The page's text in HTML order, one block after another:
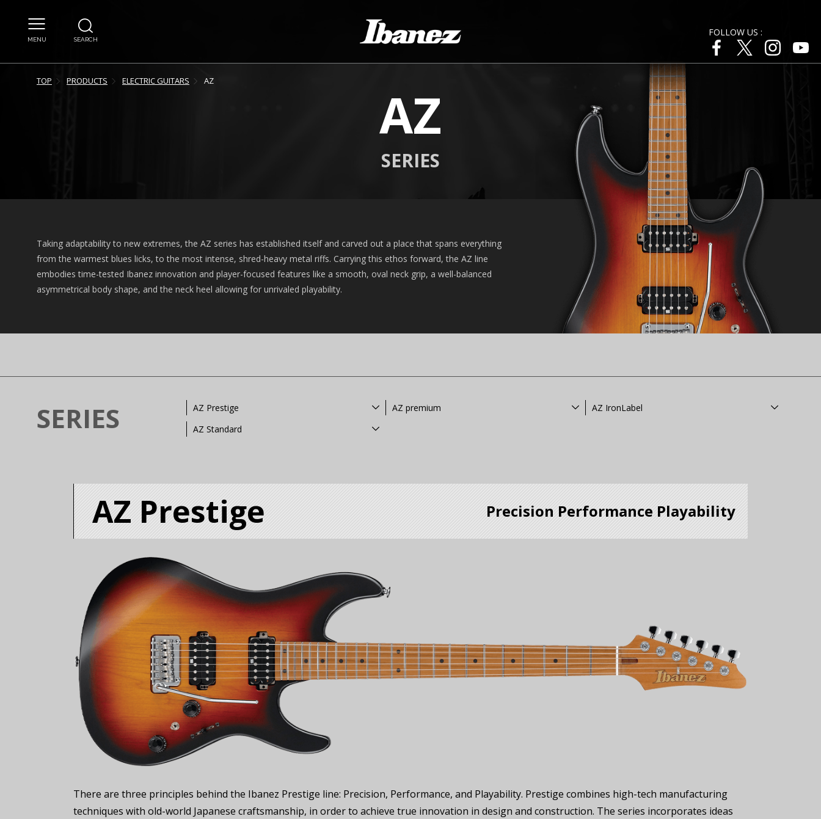
MENU SEARCH
FOLLOW US :
TOP PRODUCTS ELECTRIC GUITARS AZ
AZ
SERIES
Taking adaptability to new extremes, the AZ series has established itself and carved out a place that spans everything
from the warmest blues licks, to the most intense, shred-heavy metal riffs. Carrying this ethos forward, the AZ line
embodies time-tested Ibanez innovation and player-focused features like a smooth, oval neck grip, a well-balanced
asymmetrical body shape, and the neck heel allowing for unrivaled playability.
SERIES AZ Prestige AZ premium
AZ IronLabel
AZ Standard
AZ Prestige Precision Performance Playability
There are three principles behind the Ibanez Prestige line: Precision, Performance, and Playability. Prestige combines high-tech manufacturing
techniques with old-world Japanese craftsmanship, in order to achieve true innovation in design and construction. The series incorporates ideas